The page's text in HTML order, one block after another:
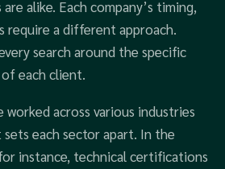
alike. Each company’s timing,
require a different approach.
search around the specific
of each client.
worked across various industries
each sector apart. In the
instance, technical certifications